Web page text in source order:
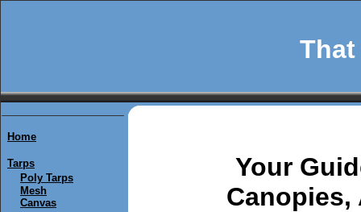
Home
Tarps
Poly Tarps
Mesh
Canvas
Your
Canopies,